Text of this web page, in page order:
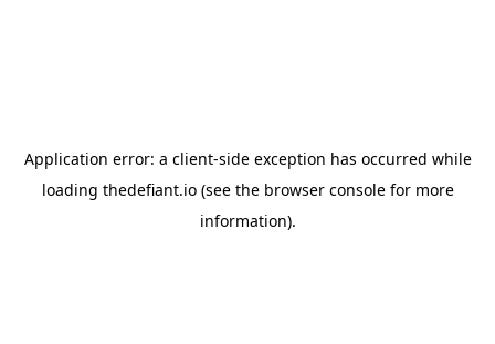
Application error: a client-side exception has occurred while
loading thedefiant.io(see the browser consolefor more
information).